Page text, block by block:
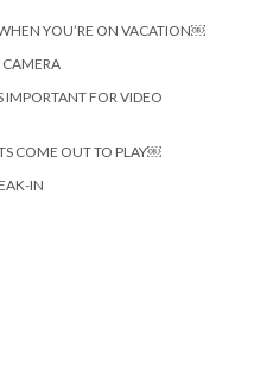
YOU’RE ON VACATION￼
CAMERA
IMPORTANT FOR VIDEO
COME OUT TO PLAY￼
IN